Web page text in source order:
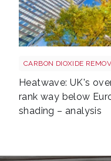
CARBON DIOXIDE
Heatwave: UK's
rank way below
shading – analysis